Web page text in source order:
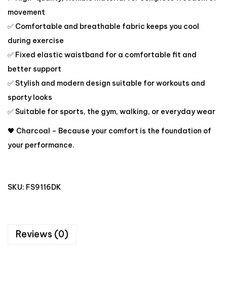
movement
✅ Comfortable and breathable fabric keeps you cool
during exercise
✅ Fixed elastic waistband for a comfortable fit and
better support
✅ Stylish and modern design suitable for workouts and
sporty looks
✅ Suitable for sports, the gym, walking, or everyday wear
🖤 Charcoal – Because your comfort is the foundation of
your performance.
SKU: FS9116DK
Reviews (0)